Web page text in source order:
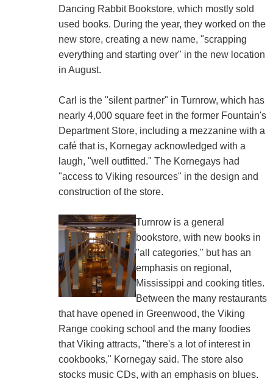
Dancing Rabbit Bookstore, which mostly sold
used books. During the year, they worked on the
new store, creating a new name, "scrapping
everything and starting over" in the new location
in August.
Carl is the "silent partner" in Turnrow, which has
nearly 4,000 square feet in the former Fountain's
Department Store, including a mezzanine with a
café that is, Kornegay acknowledged with a
laugh, "well outfitted." The Kornegays had
"access to Viking resources" in the design and
construction of the store.
Turnrow is a general
bookstore, with new books in
"all categories," but has an
emphasis on regional,
Mississippi and cooking titles.
Between the many restaurants
that have opened in Greenwood, the Viking
Range cooking school and the many foodies
that Viking attracts, "there's a lot of interest in
cookbooks," Kornegay said. The store also
stocks music CDs, with an emphasis on blues.